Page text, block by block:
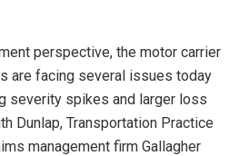
perspective, the motor carrier
are facing several issues today
severity spikes and larger loss
Dunlap, Transportation Practice
management firm Gallagher